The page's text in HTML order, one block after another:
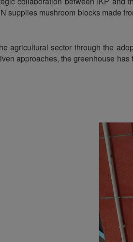
mushroom blocks made
agricultural sector through the
approaches, the greenhouse